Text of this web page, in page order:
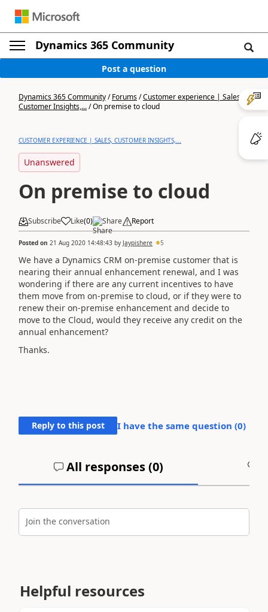
Dynamics 365 Community
Post a question
Dynamics 365 Community/Forums/Customer experience | Sales,
Customer Insights,.../On premise to cloud
CUSTOMER EXPERIENCE | SALES, CUSTOMER INSIGHTS,...
Unanswered
On premise to cloud
Subscribe Like(0) Share Report
Posted on 21 Aug 2020 14:48:43 by Jaypishere 5
We have a Dynamics CRM on-premise customer that is
nearing their annual enhancement renewal, and I was
wondering if there are any current incentives to have
them move from on-premise to cloud, or if they were to
renew their on-premise enhancement and decide to
move to the Cloud, would they receive any credit on the
annual enhancement?
Thanks.
Reply to this post I have the same question (0)
All responses (0)
Join the conversation
Helpful resources